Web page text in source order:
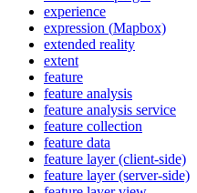
experience
expression (Mapbox)
extended reality
extent
feature
feature analysis
feature analysis service
feature collection
feature data
feature layer (client-side)
feature layer (server-side)